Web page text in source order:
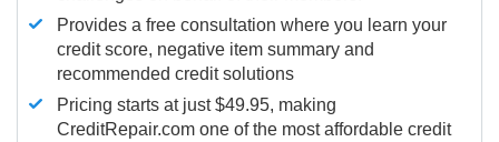
Provides a free consultation where you learn your
credit score, negative item summary and
recommended credit solutions
Pricing starts at just $49.95, making
CreditRepair.com one of the most affordable credit